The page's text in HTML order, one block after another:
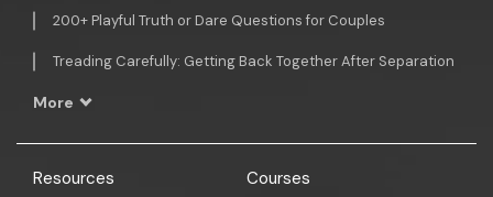
200+ Playful Truth or Dare Questions for Couples
Treading Carefully: Getting Back Together After Separation
More
Resources Courses